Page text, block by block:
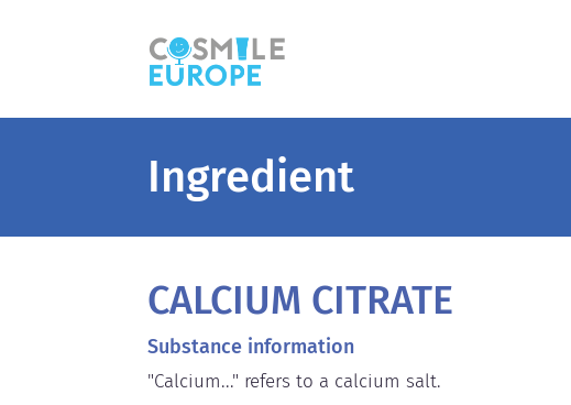
Ingredient
CALCIUM CITRATE
Substance information
"Calcium..." refers to a calcium salt.